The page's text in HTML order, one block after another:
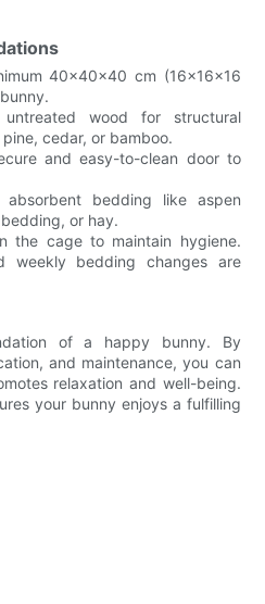
40x40x40 cm (16x16x16
wood for structural
cedar, or bamboo.
and easy-to-clean door to
bedding like aspen
or hay.
the cage to maintain hygiene.
weekly bedding changes are
of a happy bunny. By
and maintenance, you can
relaxation and well-being.
your bunny enjoys a fulfilling